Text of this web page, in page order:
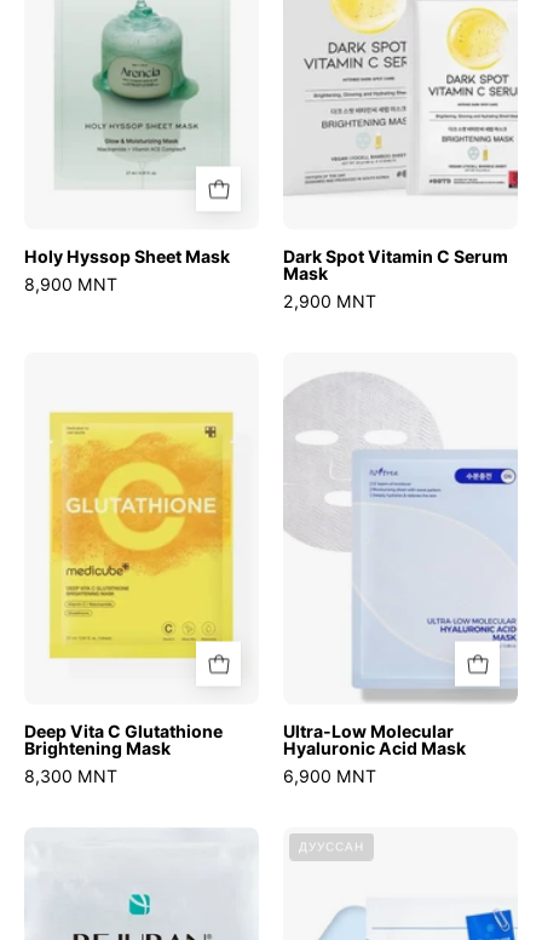
Holy Hyssop Sheet Mask
8,900 MNT
Serum
Mask
Dark Spot Vitamin C Serum
Mask
2,900 MNT
C
Glutathione
Brightening
Mask
Deep Vita C Glutathione
Brightening Mask
8,300 MNT
Low
Molecular
Hyaluronic
Acid
Ultra-Low Molecular
Hyaluronic Acid Mask
6,900 MNT
Sheet
ДУУССАН